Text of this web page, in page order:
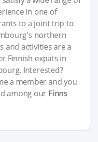
in one of
to a joint trip to
northern
and activities are a
Finnish expats in
Interested?
a member and you
among our Finns